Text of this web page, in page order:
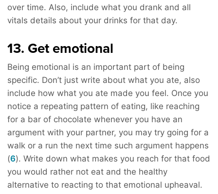
over time. Also, include what you drank and all
vitals details about your drinks for that day.
13. Get emotional
Being emotional is an important part of being
specific. Don’t just write about what you ate, also
include how what you ate made you feel. Once you
notice a repeating pattern of eating, like reaching
for a bar of chocolate whenever you have an
argument with your partner, you may try going for a
walk or a run the next time such argument happens
(6). Write down what makes you reach for that food
you would rather not eat and the healthy
alternative to reacting to that emotional upheaval.